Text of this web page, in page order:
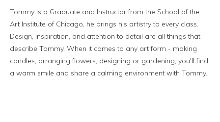
Tommy is a Graduate and Instructor from the School of the
Art Institute of Chicago, he brings his artistry to every class.
Design, inspiration, and attention to detail are all things that
describe Tommy. When it comes to any art form - making
candles, arranging flowers, designing or gardening, you'll find
a warm smile and share a calming environment with Tommy.